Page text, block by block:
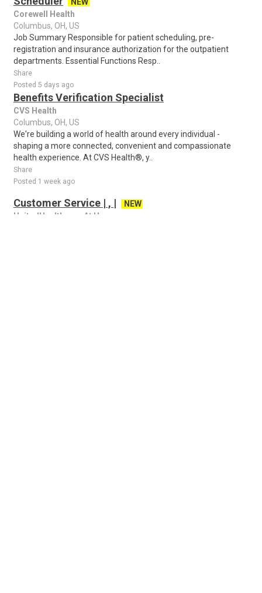
Corewell Health
Columbus, OH, US
Job Summary Responsible for patient scheduling, pre-
registration and insurance authorization for the outpatient
departments. Essential Functions Resp..
Share
Posted 5 days ago
Benefits Verification Specialist
CVS Health
Columbus, OH, US
We're building a world of health around every individual -
shaping a more connected, convenient and compassionate
health experience. At CVS Health®, y..
Share
Posted 1 week ago
Customer Service | , |
NEW
UnitedHealthcare At Home